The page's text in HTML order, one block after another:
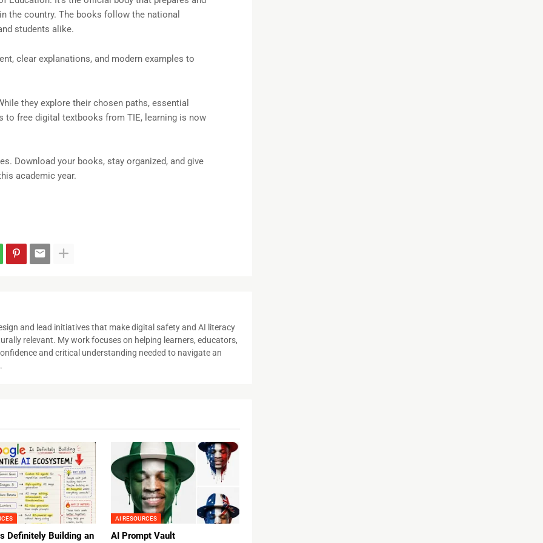
the country. The books follow the national
students alike.
clear explanations, and modern examples to
they explore their chosen paths, essential
to free digital textbooks from TIE, learning is now
Download your books, stay organized, and give
academic year.
and lead initiatives that make digital safety and AI literacy
relevant. My work focuses on helping learners, educators,
and critical understanding needed to navigate an
Definitely Building an
AI RESOURCES
AI Prompt Vault